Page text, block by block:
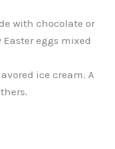
with chocolate or
eggs mixed
ice cream. A